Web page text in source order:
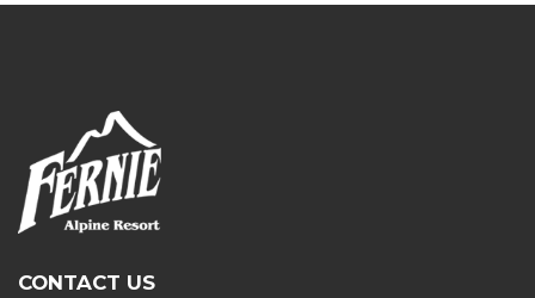
CONTACT US